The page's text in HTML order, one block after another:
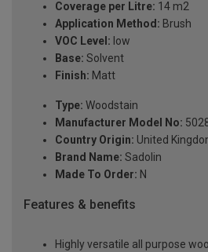
Coverage per Litre: 14 m2
Application Method: Brush
VOC Level: low
Base: Solvent
Finish: Matt
Type: Woodstain
Manufacturer Model No:
Country Origin: United
Brand Name: Sadolin
Made To Order: N
Features & benefits
Highly versatile all purpose